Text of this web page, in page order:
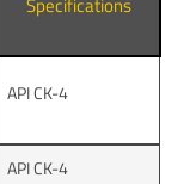
API CK-4
API CK-4